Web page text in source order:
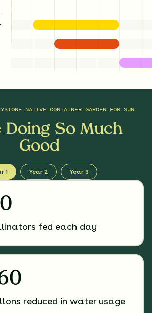
NATIVE CONTAINER GARDEN FOR SUN
Doing So Much
Good
1 Year 2 Year 3
fed each day
reduced in water usage